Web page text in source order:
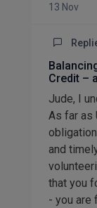
13 Nov
Credit –
Jude, I
As far as
and
that you
- you are